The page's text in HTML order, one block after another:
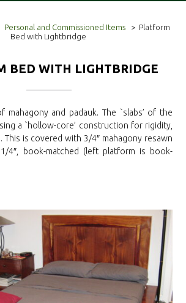
Personal and Commissioned Items > Platform
Bed with Lightbridge
BED WITH LIGHTBRIDGE
mahagony and padauk. The `slabs’ of the
a `hollow-core’ construction for rigidity,
This is covered with 3/4″ mahagony resawn
4″, book-matched (left platform is book-